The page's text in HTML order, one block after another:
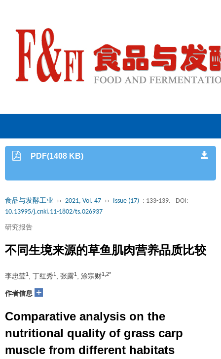
PDF(1408 KB)
食品与发酵工业 ›› 2021, Vol. 47 ›› Issue (17) : 133-139.
DOI:
10.13995/j.cnki.11-1802/ts.026937
研究报告
不同生境来源的草鱼肌肉营养品质比较
李忠莹1 , 丁红秀1 , 张露1 , 涂宗财1,2*
作者信息 +
Comparative analysis on the
nutritional quality of grass carp
muscle from different habitats